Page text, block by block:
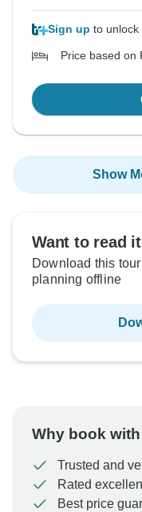
Sign up to unlock
Price based on
Show
Want to read
Download this
planning offline
Why book
Trusted and
Rated
Best price